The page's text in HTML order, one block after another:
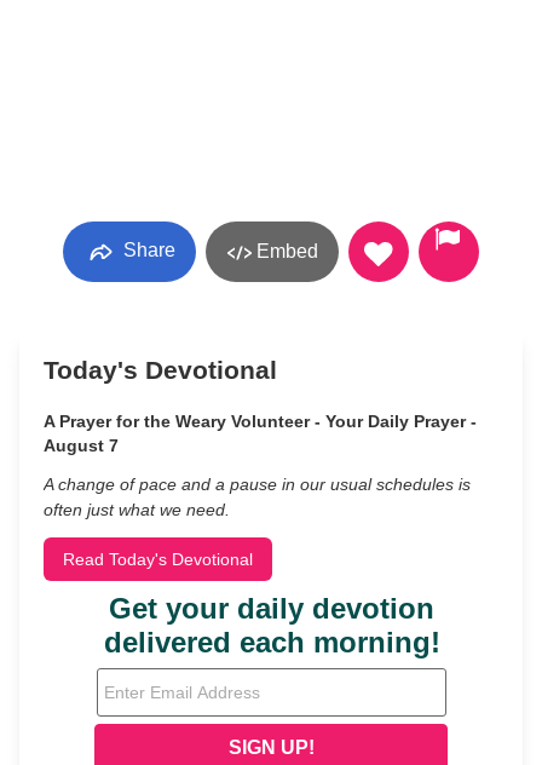
Share Embed
Today's Devotional
A Prayer for the Weary Volunteer - Your Daily Prayer -
August 7
A change of pace and a pause in our usual schedules is
often just what we need.
Read Today's Devotional